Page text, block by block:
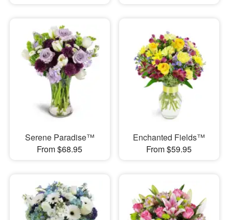
Serene Paradise™
From $68.95
Enchanted Fields™
From $59.95